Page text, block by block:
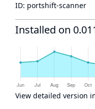
ID: portshift-scanner
Installed on
View detailed version